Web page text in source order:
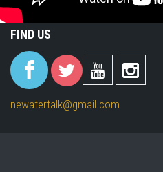
FIND US
(link
newatertalk@gmail.com